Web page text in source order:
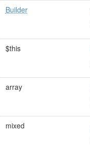
Builder
$this
array
mixed